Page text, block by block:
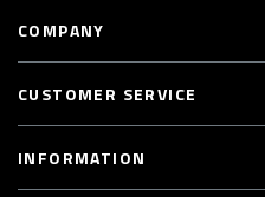
COMPANY
CUSTOMER SERVICE
INFORMATION